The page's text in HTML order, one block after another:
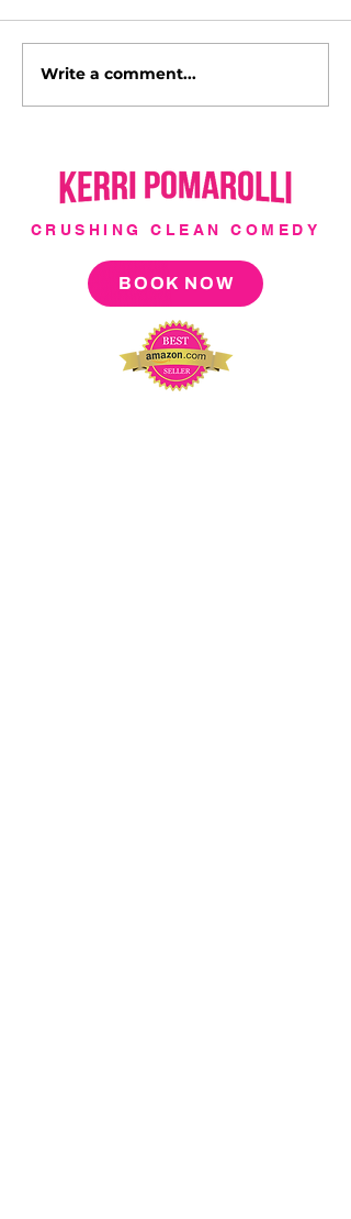
I'm a Hollywood Cover
Girl!
Write a comment...
CRUSHING CLEAN COMEDY
BOOK NOW